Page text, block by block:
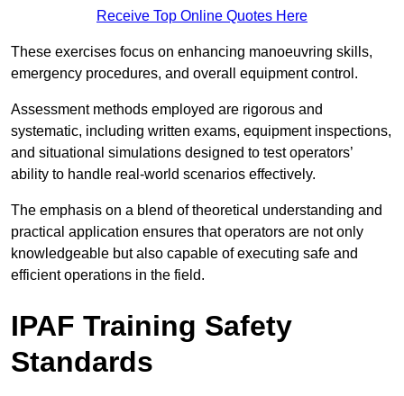
Receive Top Online Quotes Here
These exercises focus on enhancing manoeuvring skills,
emergency procedures, and overall equipment control.
Assessment methods employed are rigorous and
systematic, including written exams, equipment inspections,
and situational simulations designed to test operators’
ability to handle real-world scenarios effectively.
The emphasis on a blend of theoretical understanding and
practical application ensures that operators are not only
knowledgeable but also capable of executing safe and
efficient operations in the field.
IPAF Training Safety
Standards